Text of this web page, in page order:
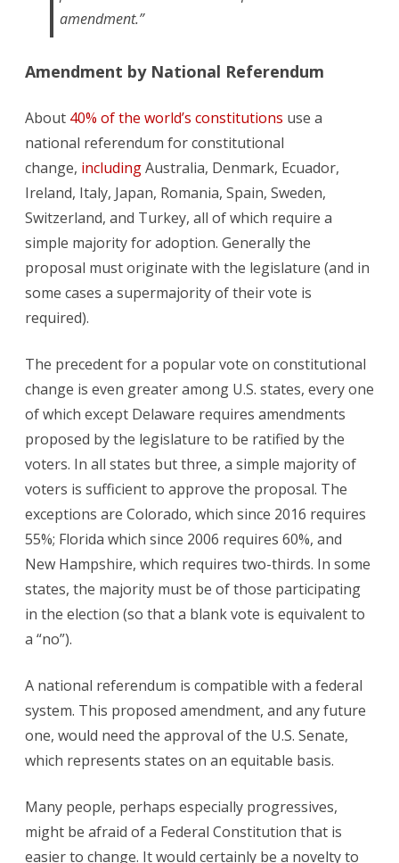
amendment.”
Amendment by National Referendum
About 40% of the world’s constitutions use a
national referendum for constitutional
change, includingAustralia, Denmark, Ecuador,
Ireland, Italy, Japan, Romania, Spain, Sweden,
Switzerland, and Turkey, all of which require a
simple majority for adoption. Generally the
proposal must originate with the legislature (and in
some cases a supermajority of their vote is
required).
The precedent for a popular vote on constitutional
change is even greater among U.S. states, every one
of which except Delaware requires amendments
proposed by the legislature to be ratified by the
voters. In all states but three, a simple majority of
voters is sufficient to approve the proposal. The
exceptions are Colorado, which since 2016 requires
55%; Florida which since 2006 requires 60%, and
New Hampshire, which requires two-thirds. In some
states, the majority must be of those participating
in the election (so that a blank vote is equivalent to
a “no”).
A national referendum is compatible with a federal
system. This proposed amendment, and any future
one, would need the approval of the U.S. Senate,
which represents states on an equitable basis.
Many people, perhaps especially progressives,
might be afraid of a Federal Constitution that is
easier to change. It would certainly be a novelty to